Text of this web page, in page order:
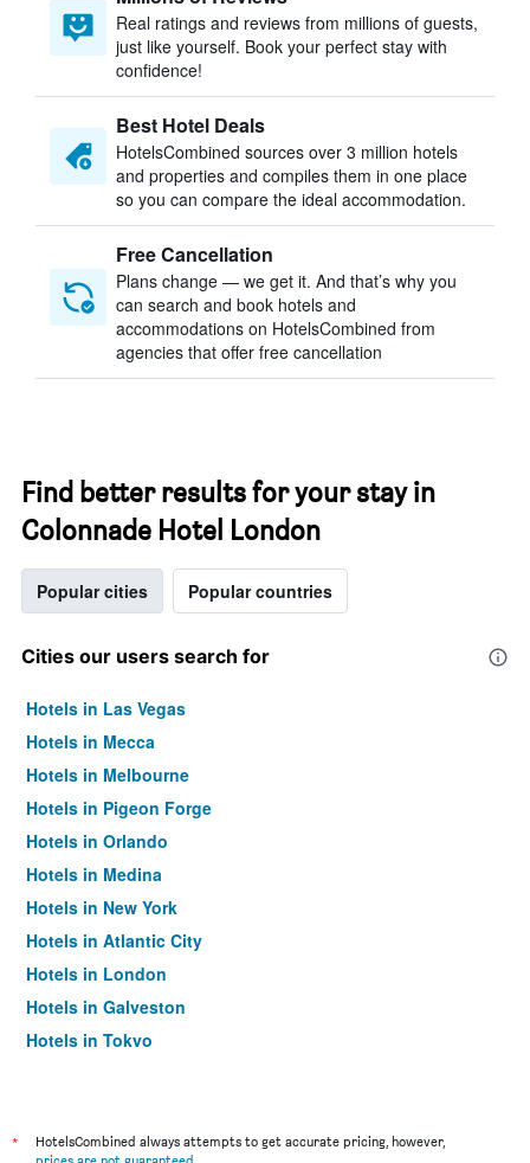
Real ratings and reviews from millions of guests,
just like yourself. Book your perfect stay with
confidence!
Best Hotel Deals
HotelsCombined sources over 3 million hotels
and properties and compiles them in one place
so you can compare the ideal accommodation.
Free Cancellation
Plans change — we get it. And that’s why you
can search and book hotels and
accommodations on HotelsCombined from
agencies that offer free cancellation
Find better results for your stay in
Colonnade Hotel London
Popular cities Popular countries
Cities our users search for
Hotels in Las Vegas
Hotels in Mecca
Hotels in Melbourne
Hotels in Pigeon Forge
Hotels in Orlando
Hotels in Medina
Hotels in New York
Hotels in Atlantic City
Hotels in London
Hotels in Galveston
Hotels in Tokyo
*
HotelsCombined always attempts to get accurate pricing, however,